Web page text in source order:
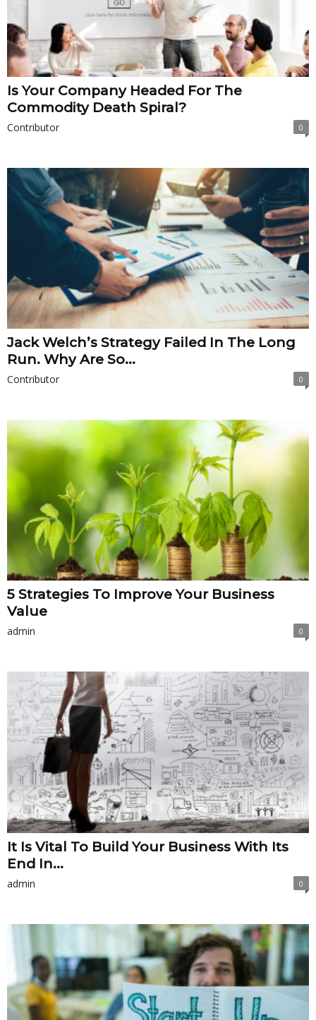
Is Your Company Headed For The
Commodity Death Spiral?
Contributor 0
Jack Welch’s Strategy Failed In The Long
Run. Why Are So...
Contributor 0
5 Strategies To Improve Your Business
Value
admin 0
It Is Vital To Build Your Business With Its
End In...
admin 0